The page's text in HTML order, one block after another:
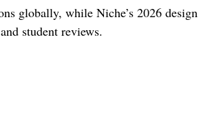
globally, while Niche’s 2026 design
student reviews.